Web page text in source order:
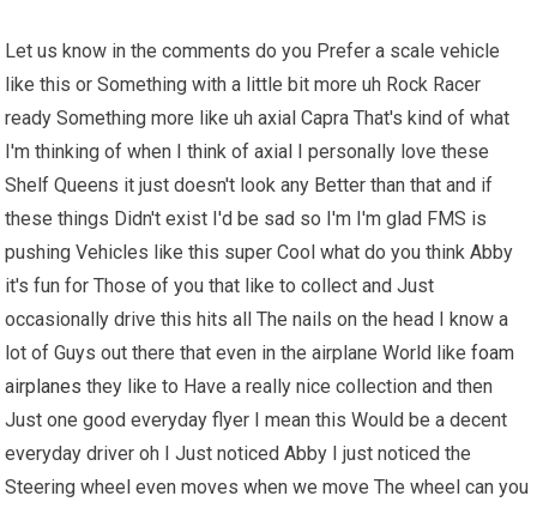
Let us know in the comments do you Prefer a scale vehicle
like this or Something with a little bit more uh Rock Racer
ready Something more like uh axial Capra That's kind of what
I'm thinking of when I think of axial I personally love these
Shelf Queens it just doesn't look any Better than that and if
these things Didn't exist I'd be sad so I'm I'm glad FMS is
pushing Vehicles like this super Cool what do you think Abby
it's fun for Those of you that like to collect and Just
occasionally drive this hits all The nails on the head I know a
lot of Guys out there that even in the airplane World likefoam
airplanes they like to Have a really nice collection and then
Just one good everyday flyer I mean this Would be a decent
everyday driver oh I Just noticed Abby I just noticed the
Steering wheel even moves when we move The wheel can you